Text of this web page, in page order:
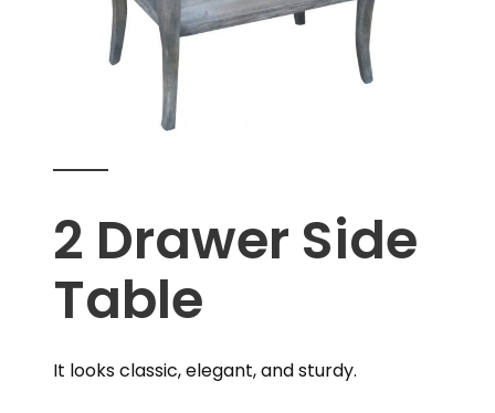
2 Drawer Side
Table
It looks classic, elegant, and sturdy.